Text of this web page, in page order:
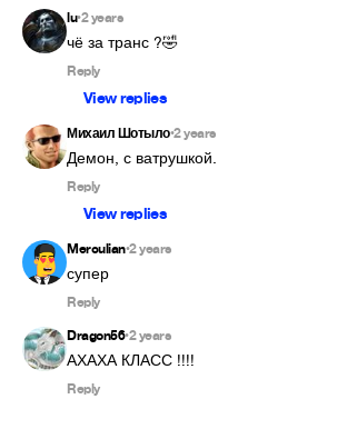
lu•2 years
чё за транс ?🤣
Reply
View replies
Михаил Шотыло•2 years
Демон, с ватрушкой.
Reply
View replies
Merculian•2 years
супер
Reply
Dragon56•2 years
АХАХА КЛАСС !!!!
Reply